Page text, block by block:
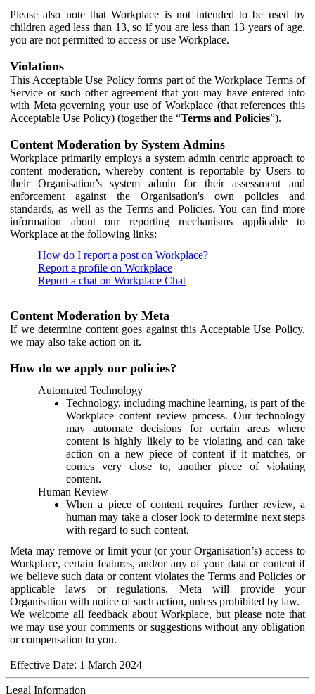
Please also note that Workplace is not intended to be used by
children aged less than 13, so if you are less than 13 years of age,
you are not permitted to access or use Workplace.
Violations
This Acceptable Use Policy forms part of the Workplace Terms of
Service or such other agreement that you may have entered into
with Meta governing your use of Workplace (that references this
Acceptable Use Policy) (together the “Terms and Policies”).
Content Moderation by System Admins
Workplace primarily employs a system admin centric approach to
content moderation, whereby content is reportable by Users to
their Organisation’s system admin for their assessment and
enforcement against the Organisation's own policies and
standards, as well as the Terms and Policies. You can find more
information about our reporting mechanisms applicable to
Workplace at the following links:
How do I report a post on Workplace?
Report a profile on Workplace
Report a chat on Workplace Chat
Content Moderation by Meta
If we determine content goes against this Acceptable Use Policy,
we may also take action on it.
How do we apply our policies?
Automated Technology
Technology, including machine learning, is part of the
Workplace content review process. Our technology
may automate decisions for certain areas where
content is highly likely to be violating and can take
action on a new piece of content if it matches, or
comes very close to, another piece of violating
content.
Human Review
When a piece of content requires further review, a
human may take a closer look to determine next steps
with regard to such content.
Meta may remove or limit your (or your Organisation’s) access to
Workplace, certain features, and/or any of your data or content if
we believe such data or content violates the Terms and Policies or
applicable laws or regulations. Meta will provide your
Organisation with notice of such action, unless prohibited by law.
We welcome all feedback about Workplace, but please note that
we may use your comments or suggestions without any obligation
or compensation to you.
Effective Date: 1 March 2024
Legal Information